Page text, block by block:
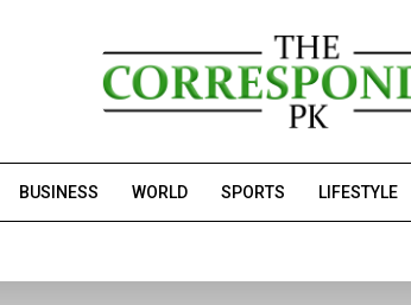
BUSINESS WORLD SPORTS LIFESTYLE